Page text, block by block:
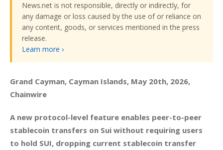
News.net is not responsible, directly or indirectly, for
any damage or loss caused by the use of or reliance on
any content, goods, or services mentioned in the press
release.
Learn more ›
Grand Cayman, Cayman Islands, May 20th, 2026,
Chainwire
A new protocol-level feature enables peer-to-peer
stablecoin transfers on Sui without requiring users
to hold SUI, dropping current stablecoin transfer